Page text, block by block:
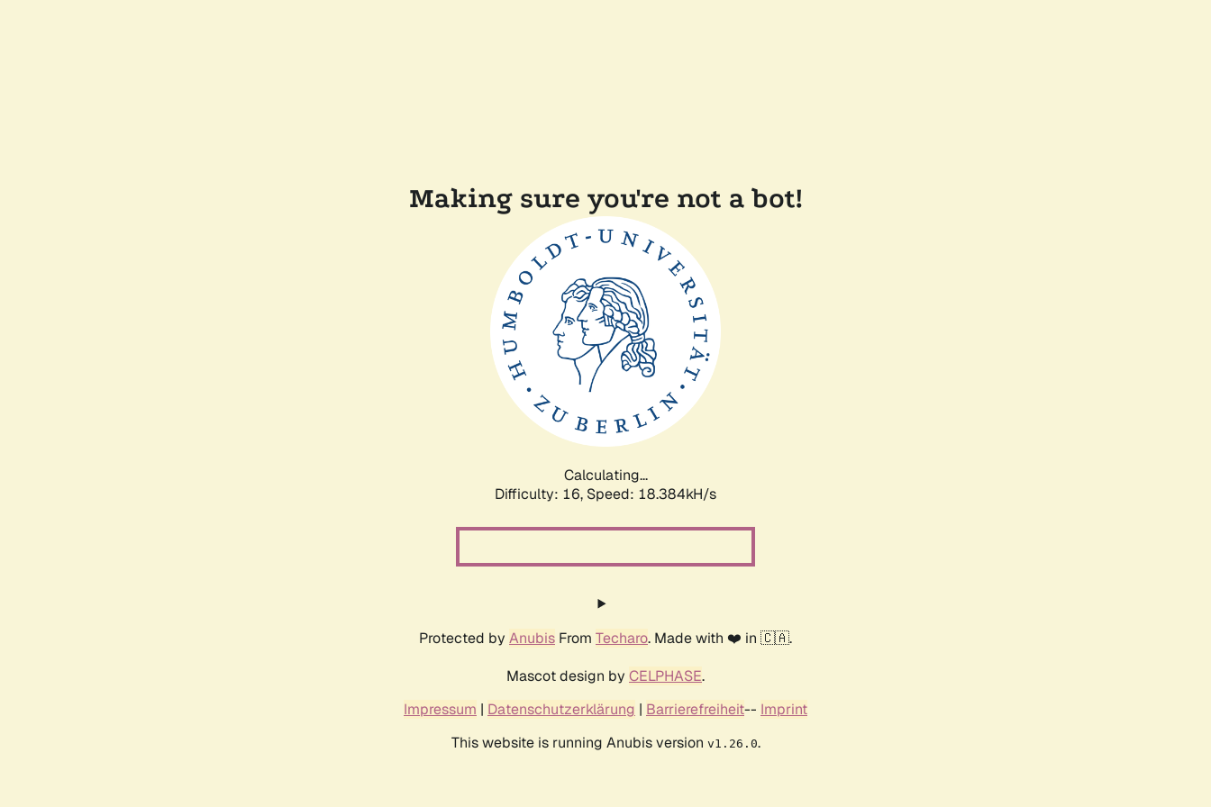
Making sure you're not a bot!
Calculating...
Difficulty: 16, Speed: 18.384kH/s
Protected by Anubis From Techaro. Made with ❤️ in 🇨🇦.
Mascot design by CELPHASE.
Impressum | Datenschutzerklärung | Barrierefreiheit-- Imprint
This website is running Anubis version v1.26.0.